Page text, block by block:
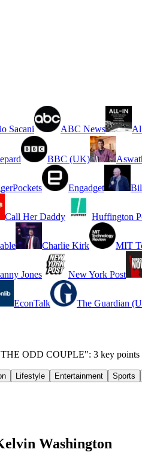
Sacani ABC News
BBC (UK)
Engadget
Call Her Daddy Huffington
Charlie Kirk MIT
Jones New York Post
EconTalk The Guardian
ODD COUPLE": 3 key points
Lifestyle Entertainment Sports
Washington